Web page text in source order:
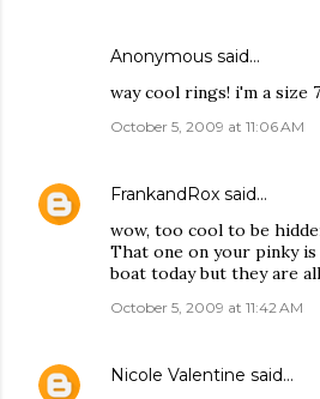
Anonymous said…
way cool rings! i'm a size
October 5, 2009 at 11:06 AM
FrankandRox said…
wow, too cool to be
That one on your pinky
boat today but they are
October 5, 2009 at 11:42 AM
Nicole Valentine said…